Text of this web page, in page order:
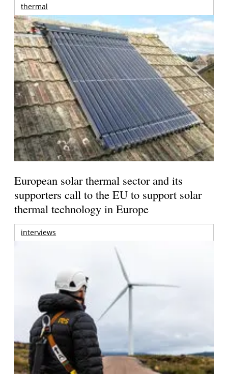
thermal
European solar thermal sector and its
supporters call to the EU to support solar
thermal technology in Europe
interviews